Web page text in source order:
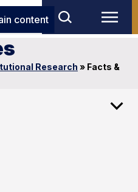
content
Research » Facts &